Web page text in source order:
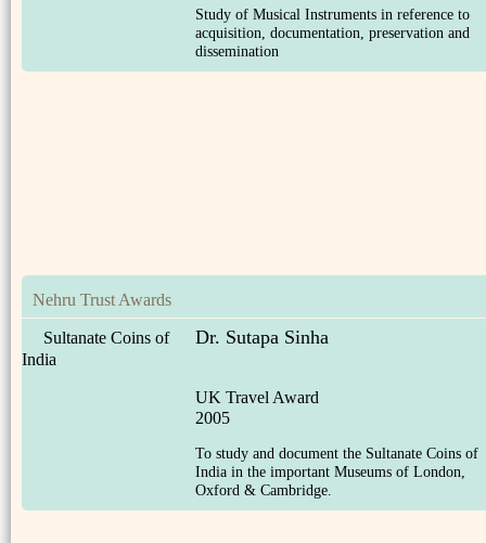
Study of Musical Instruments in reference to
acquisition, documentation, preservation and
dissemination
Nehru Trust Awards
Dr. Sutapa Sinha
Sultanate Coins of
India
UK Travel Award
2005
To study and document the Sultanate Coins of
India in the important Museums of London,
Oxford & Cambridge.